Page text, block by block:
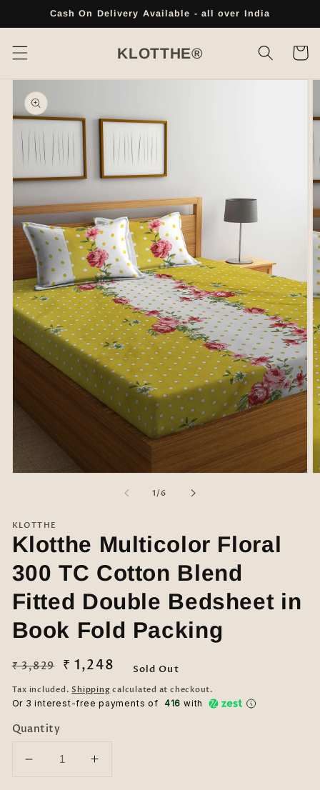
Skip toCash On Delivery Available - all over India
KLOTTHE® Cart
Skip to
product
information
modal
1 /
of6
KLOTTHE
Klotthe Multicolor Floral
300 TC Cotton Blend
Fitted Double Bedsheet in
Book Fold Packing
Regular
price
₹ 3,829
Sale
price
₹ 1,248 Sold Out
Tax included.Shipping calculated at checkout.
Or 3 interest-free payments of ₹ 416 with
Quantity
Decrease
Increase